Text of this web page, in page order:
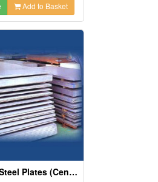
Add to Basket
Stainless Steel Plates (Center & Thick Plate)